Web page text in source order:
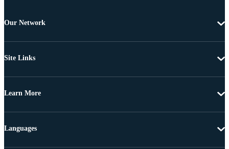
Our Network
Site Links
Learn More
Languages